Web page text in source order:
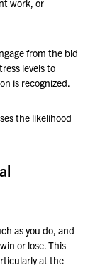
work, or
from the bid
levels to
is recognized.
the likelihood
as you do, and
or lose. This
at the